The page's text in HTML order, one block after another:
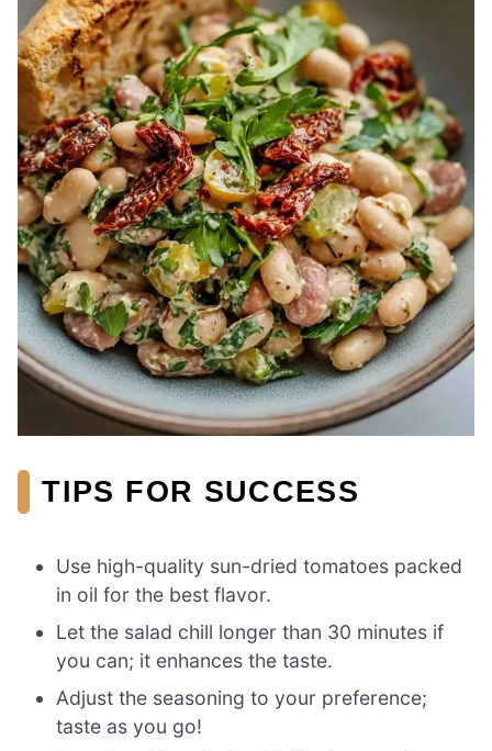
TIPS FOR SUCCESS
Use high-quality sun-dried tomatoes packed
in oil for the best flavor.
Let the salad chill longer than 30 minutes if
you can; it enhances the taste.
Adjust the seasoning to your preference;
taste as you go!